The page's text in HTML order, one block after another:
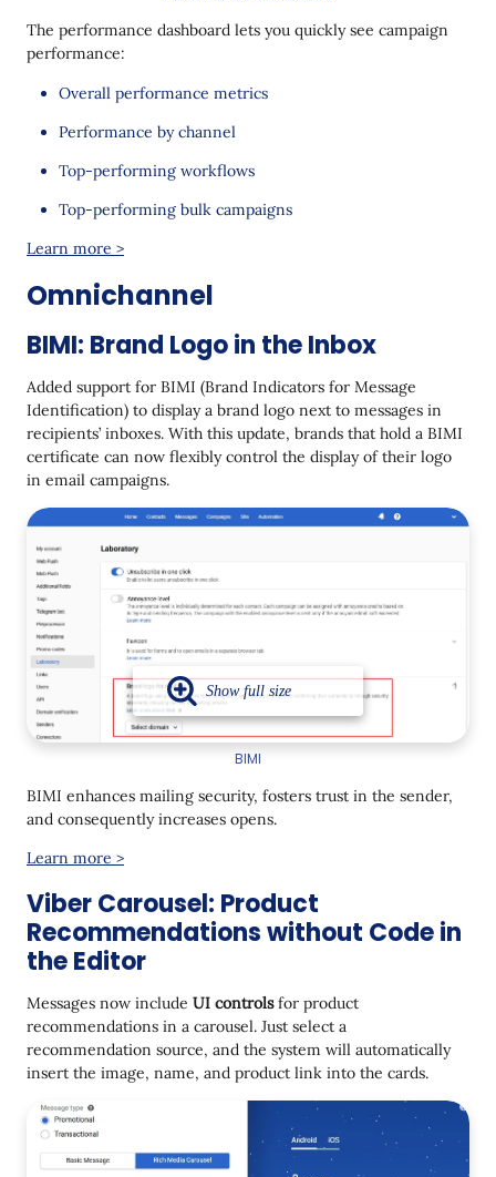
The performance dashboard lets you quickly see campaign
performance:
Overall performance metrics
Performance by channel
Top-performing workflows
Top-performing bulk campaigns
Learn more >
Omnichannel
BIMI: Brand Logo in the Inbox
Added support for BIMI (Brand Indicators for Message
Identification) to display a brand logo next to messages in
recipients’ inboxes. With this update, brands that hold a BIMI
certificate can now flexibly control the display of their logo
in email campaigns.
BIMI
BIMI enhances mailing security, fosters trust in the sender,
and consequently increases opens.
Learn more >
Viber Carousel: Product
Recommendations without Code in
the Editor
Messages now include UI controlsfor product
recommendations in a carousel. Just select a
recommendation source, and the system will automatically
insert the image, name, and product link into the cards.